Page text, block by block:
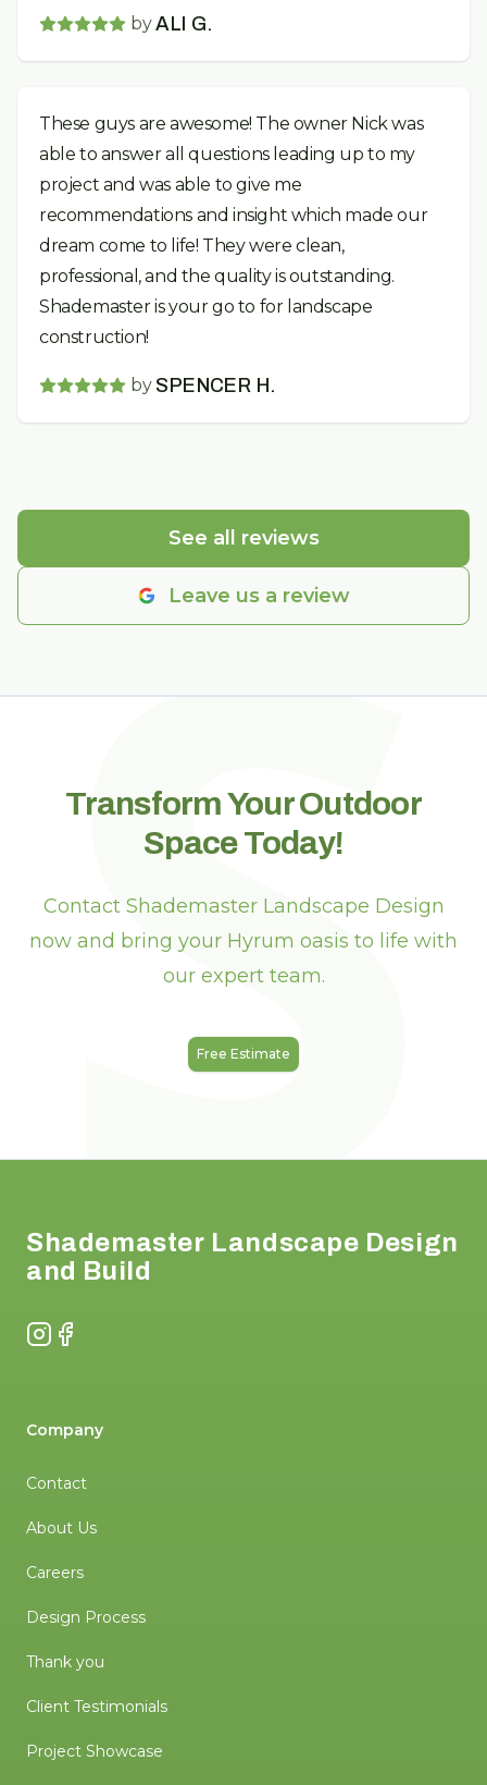
by ALI G.
These guys are awesome! The owner Nick was
able to answer all questions leading up to my
project and was able to give me
recommendations and insight which made our
dream come to life! They were clean,
professional, and the quality is outstanding.
Shademaster is your go to for landscape
construction!
by SPENCER H.
See all reviews
Leave us a review
S
Transform Your Outdoor
Space Today!
Contact Shademaster Landscape Design
now and bring your Hyrum oasis to life with
our expert team.
Free Estimate
Shademaster Landscape Design
and Build
Instagram
Facebook
Company
Contact
About Us
Careers
Design Process
Thank you
Client Testimonials
Project Showcase